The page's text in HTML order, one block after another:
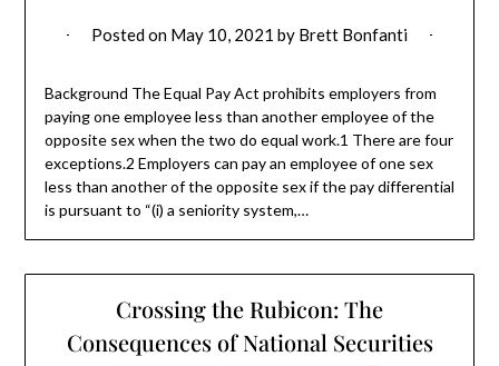
Posted on May 10, 2021 by Brett Bonfanti
Background The Equal Pay Act prohibits employers from
paying one employee less than another employee of the
opposite sex when the two do equal work.1 There are four
exceptions.2 Employers can pay an employee of one sex
less than another of the opposite sex if the pay differential
is pursuant to “(i) a seniority system,…
Crossing the Rubicon: The
Consequences of National Securities